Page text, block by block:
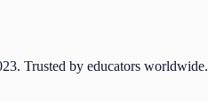
Trusted by educators worldwide.